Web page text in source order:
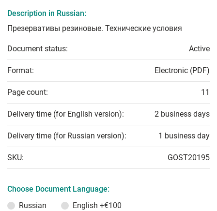
Description in Russian:
Презервативы резиновые. Технические условия
Document status: Active
Format: Electronic (PDF)
Page count: 11
Delivery time (for English version): 2 business days
Delivery time (for Russian version): 1 business day
SKU: GOST20195
Choose Document Language:
Russian
English +€100